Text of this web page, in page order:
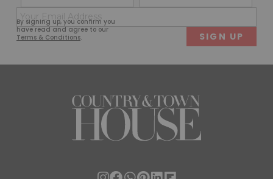
By signing up, you confirm you
have read and agree to our
Terms & Conditions.
(Required)
First
(Required)